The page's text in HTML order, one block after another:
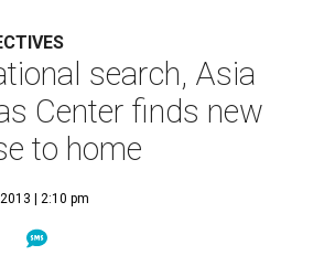
search, Asia
Center finds new
to home
| 2:10 pm